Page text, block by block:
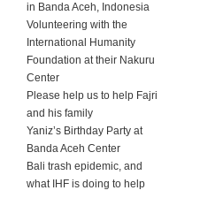
in Banda Aceh, Indonesia
Volunteering with the
International Humanity
Foundation at their Nakuru
Center
Please help us to help Fajri
and his family
Yaniz’s Birthday Party at
Banda Aceh Center
Bali trash epidemic, and
what IHF is doing to help